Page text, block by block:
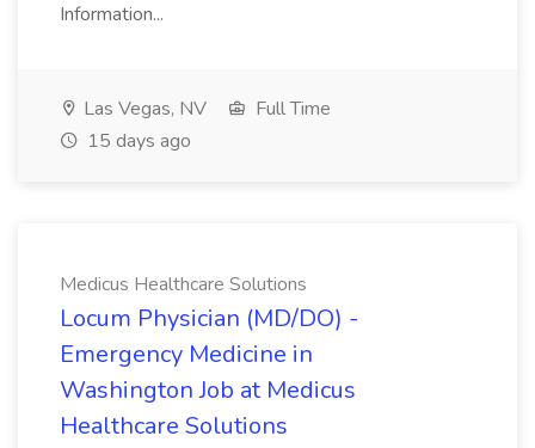
Information...
Las Vegas, NV
Full Time
15 days ago
Medicus Healthcare Solutions
Locum Physician (MD/DO) -
Emergency Medicine in
Washington Job at Medicus
Healthcare Solutions